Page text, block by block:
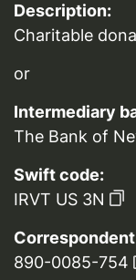
Description:
Charitable
or
Intermediary
The Bank of
Swift code:
IRVT US 3N
890-0085-754